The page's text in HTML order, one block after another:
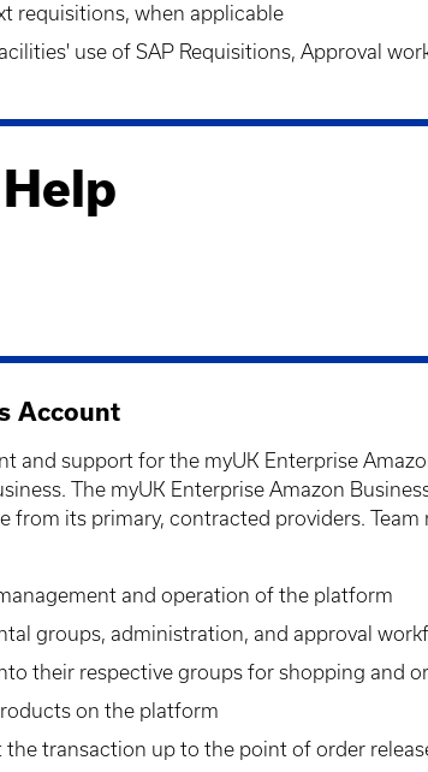
requisitions, when applicable
use of SAP Requisitions, Approval
Account
and support for the myUK Enterprise
The myUK Enterprise Amazon
from its primary, contracted providers.
and operation of the platform
groups, administration, and approval
their respective groups for shopping and
on the platform
transaction up to the point of order